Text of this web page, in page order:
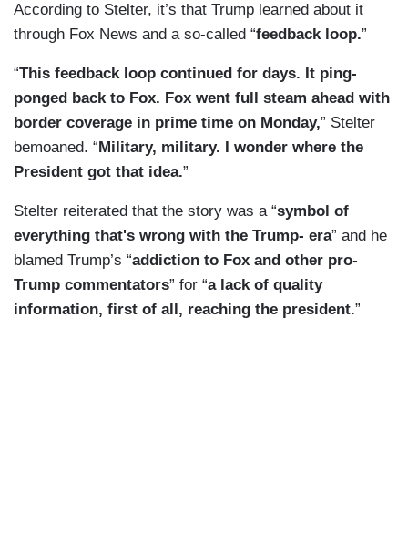
According to Stelter, it’s that Trump learned about it
through Fox News and a so-called “feedback loop.”
“This feedback loop continued for days. It ping-
ponged back to Fox. Fox went full steam ahead with
border coverage in prime time on Monday,” Stelter
bemoaned. “ Military, military. I wonder where the
President got that idea.”
Stelter reiterated that the story was a “symbol of
everything that's wrong with the Trump- era” and he
blamed Trump’s “addiction to Fox and other pro-
Trump commentators” for “a lack of quality
information, first of all, reaching the president.”